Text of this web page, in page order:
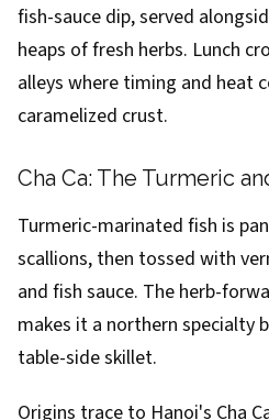
fish-sauce dip, served
heaps of fresh herbs. Lunch
alleys where timing and heat
caramelized crust.
Cha Ca: The Turmeric
Turmeric-marinated fish is
scallions, then tossed with
and fish sauce. The herb-
makes it a northern specialty
table-side skillet.
Origins trace to Hanoi's Cha